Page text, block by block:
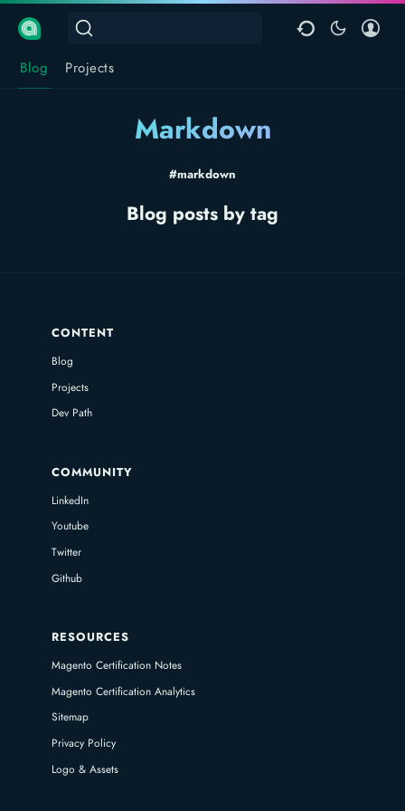
Blog Projects
Markdown
#markdown
Blog posts by tag
CONTENT
Blog
Projects
Dev Path
COMMUNITY
LinkedIn
Youtube
Twitter
Github
RESOURCES
Magento Certification Notes
Magento Certification Analytics
Sitemap
Privacy Policy
Logo & Assets